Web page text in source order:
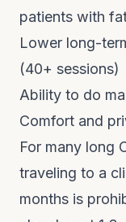
patients with
Lower long-
(40+ sessions)
Ability to do
Comfort and
For many long
traveling to a
months is